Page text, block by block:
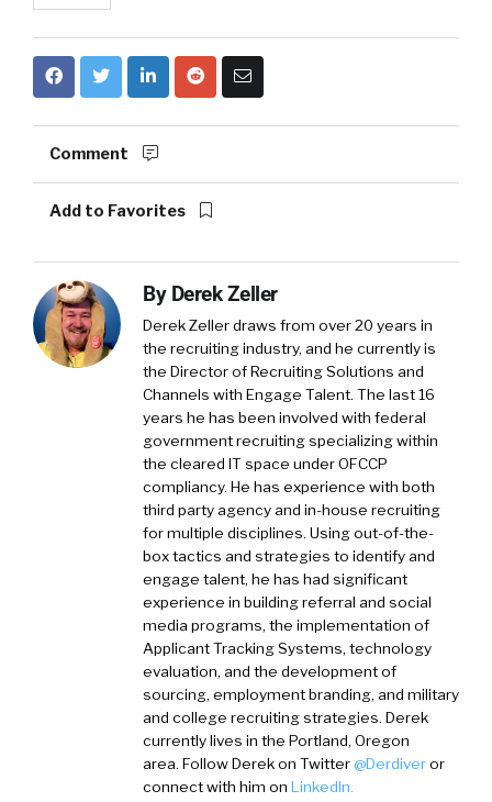
Comment
Add to Favorites
By Derek Zeller
Derek Zellerdraws from over 20 years in
the recruiting industry, and he currently is
the Director of Recruiting Solutions and
Channels with Engage Talent. The last 16
years he has been involved with federal
government recruiting specializing within
the cleared IT space under OFCCP
compliancy. He has experience with both
third party agency and in-house recruiting
for multiple disciplines. Using out-of-the-
box tactics and strategies to identify and
engage talent, he has had significant
experience in building referral and social
media programs, the implementation of
Applicant Tracking Systems, technology
evaluation, and the development of
sourcing, employment branding, and military
and college recruiting strategies. Derek
currently lives in the Portland, Oregon
area. Follow Derek on Twitter@Derdiveror
connect with him on LinkedIn.